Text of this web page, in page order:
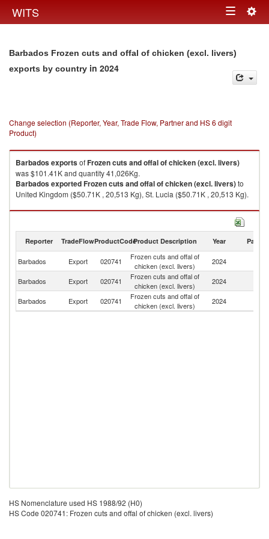
WITS Toggle
Barbados Frozen cuts and offal of chicken (excl. livers)
exports by country in 2024
Change selection (Reporter, Year, Trade Flow, Partner and HS 6 digit
Product)
BarbadosexportsofFrozen cuts and offal of chicken (excl. livers)
was $101.41K and quantity 41,026Kg.
BarbadosexportedFrozen cuts and offal of chicken (excl. livers)to
United Kingdom ($50.71K , 20,513 Kg), St. Lucia ($50.71K , 20,513 Kg).
Frozen cuts and offal of chicken (excl. livers) imports by country in 2024
Reporter TradeFlowProductCodeProduct Description Year Partner
Barbados Export 020741
Frozen cuts and offal of
chicken (excl. livers)
2024
Barbados Export 020741
Frozen cuts and offal of
chicken (excl. livers)
2024
Barbados
Export 020741
Frozen cuts and offal of
chicken (excl. livers)
2024
HS Nomenclature used HS 1988/92 (H0)
HS Code 020741: Frozen cuts and offal of chicken (excl. livers)